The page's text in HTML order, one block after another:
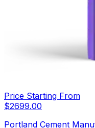
Price Starting From
$2699.00
Portland Cement